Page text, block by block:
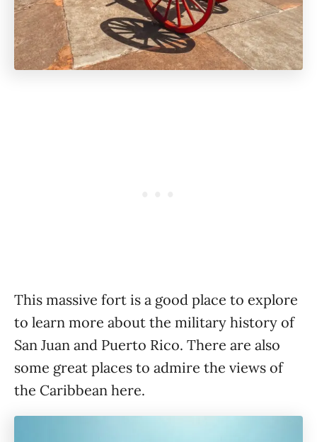
This massive fort is a good place to explore
to learn more about the military history of
San Juan and Puerto Rico. There are also
some great places to admire the views of
the Caribbean here.